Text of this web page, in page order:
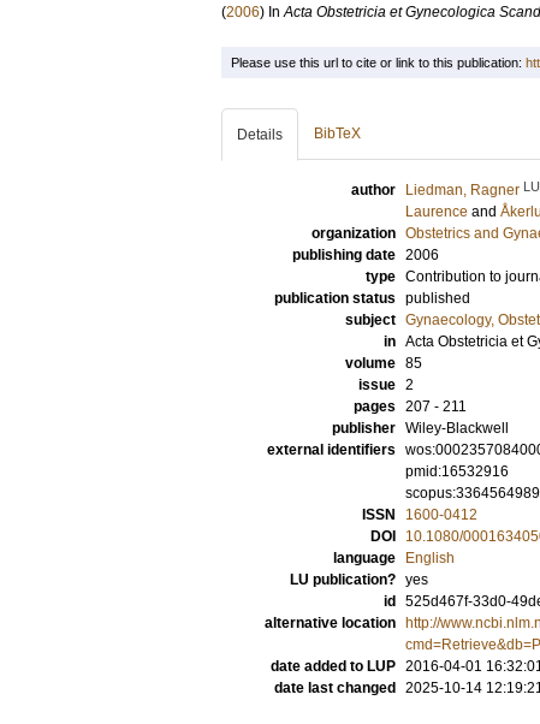
(2006) InActa Obstetricia et Gynecologica
Please use this url to cite or link to this publication:
Details BibTeX
author Liedman, Ragner LU
Laurence and
organization Obstetrics and
publishing date 2006
type Contribution to
publication status published
subject Gynaecology,
in Acta Obstetricia et
volume 85
issue 2
pages 207 - 211
publisher Wiley-Blackwell
external identifiers
pmid:16532916
ISSN
1600-0412
DOI
10.1080/
language
English
LU publication? yes
id
525d467f-33d0-
alternative location
http://
date added to LUP 2016-04-01
date last changed
2025-10-14